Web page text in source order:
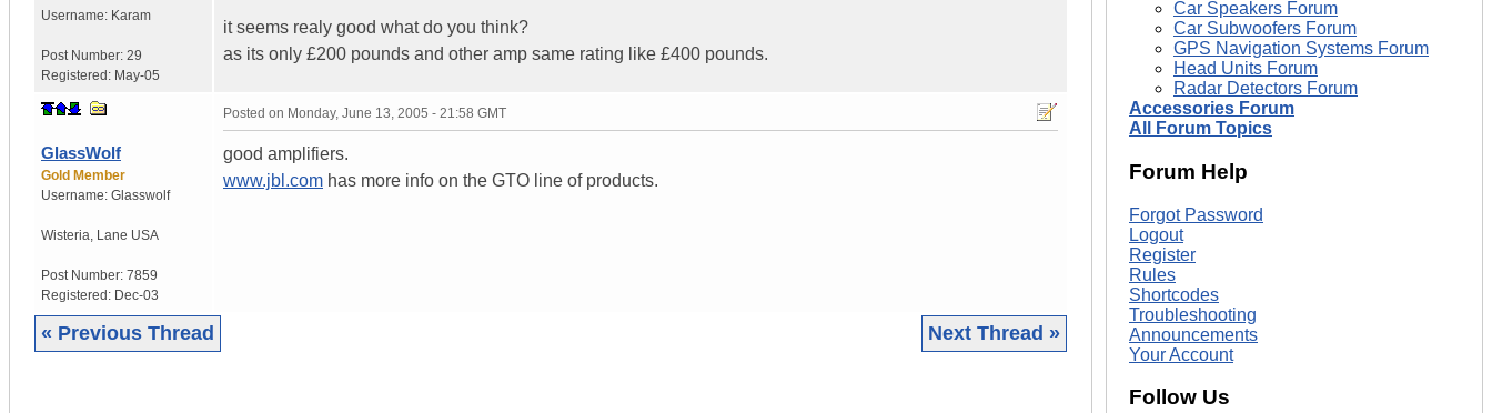
Username: Karam
Post Number: 29
Registered: May-05
it seems realy good what do you think?
as its only £200 pounds and other amp same rating like £400 pounds.
GlassWolf
Gold Member
Username: Glasswolf
Wisteria Lane USA
Post Number: 7859
Registered: Dec-03
Posted on Monday, June 13, 2005 - 21:58 GMT
good amplifiers.
www.jbl.com has more info on the GTO line of products.
« Previous Thread Next Thread »
Car Speakers Forum
Car Subwoofers Forum
GPS Navigation Systems Forum
Head Units Forum
Radar Detectors Forum
Accessories Forum
All Forum Topics
Forum Help
Forgot Password
Logout
Register
Rules
Shortcodes
Troubleshooting
Announcements
Your Account
Follow Us